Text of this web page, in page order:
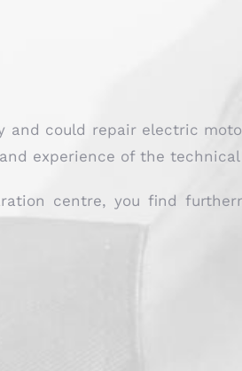
and could repair electric
experience of the
centre, you find